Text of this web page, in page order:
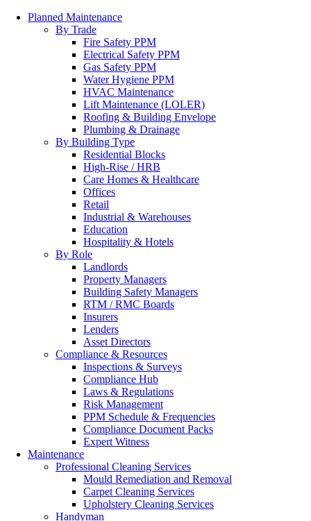
Planned Maintenance
By Trade
Fire Safety PPM
Electrical Safety PPM
Gas Safety PPM
Water Hygiene PPM
HVAC Maintenance
Lift Maintenance (LOLER)
Roofing & Building Envelope
Plumbing & Drainage
By Building Type
Residential Blocks
High-Rise / HRB
Care Homes & Healthcare
Offices
Retail
Industrial & Warehouses
Education
Hospitality & Hotels
By Role
Landlords
Property Managers
Building Safety Managers
RTM / RMC Boards
Insurers
Lenders
Asset Directors
Compliance & Resources
Inspections & Surveys
Compliance Hub
Laws & Regulations
Risk Management
PPM Schedule & Frequencies
Compliance Document Packs
Expert Witness
Maintenance
Professional Cleaning Services
Mould Remediation and Removal
Carpet Cleaning Services
Upholstery Cleaning Services
Handyman